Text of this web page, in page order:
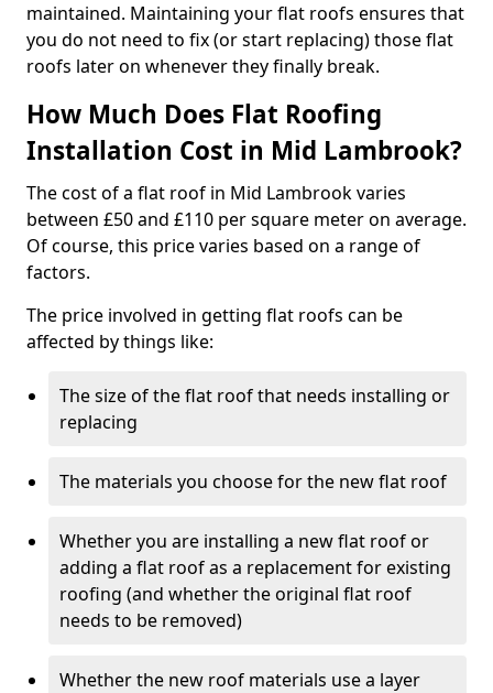
maintained. Maintaining your flat roofs ensures that
you do not need to fix (or start replacing) those flat
roofs later on whenever they finally break.
How Much Does Flat Roofing
Installation Cost in Mid Lambrook?
The cost of a flat roof in Mid Lambrook varies
between £50 and £110 per square meter on average.
Of course, this price varies based on a range of
factors.
The price involved in getting flat roofs can be
affected by things like:
The size of the flat roof that needs installing or
replacing
The materials you choose for the new flat roof
Whether you are installing a new flat roof or
adding a flat roof as a replacement for existing
roofing (and whether the original flat roof
needs to be removed)
Whether the new roof materials use a layer